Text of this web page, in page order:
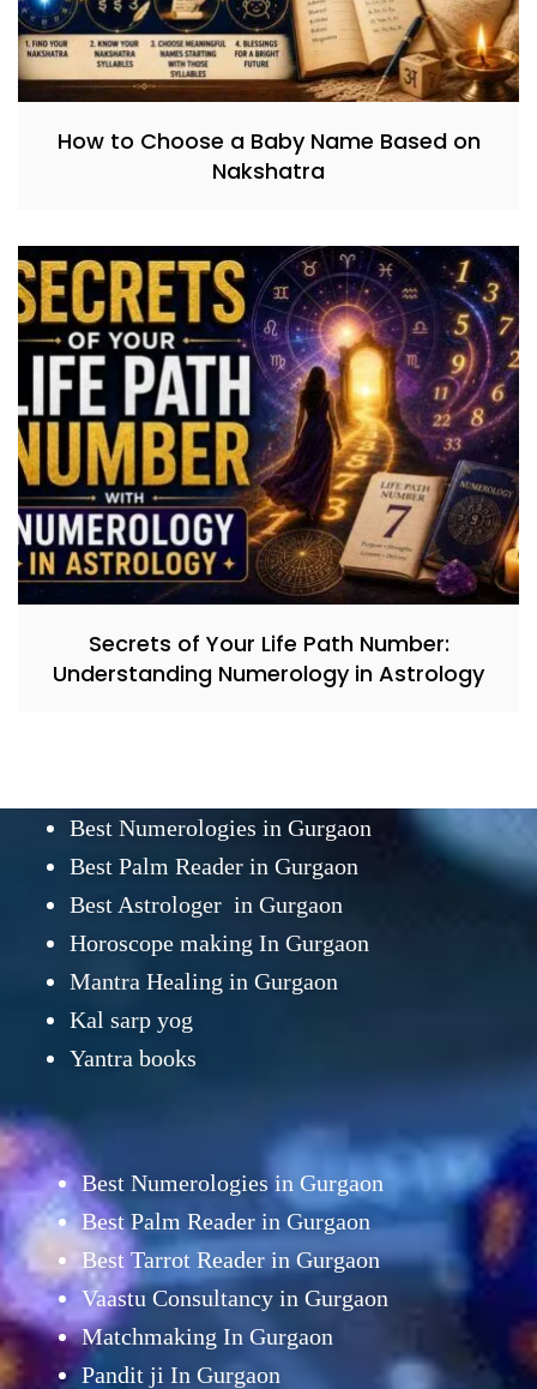
How to Choose a Baby Name Based on
Nakshatra
Secrets of Your Life Path Number:
Understanding Numerology in Astrology
Best Numerologies in Gurgaon
Best Palm Reader in Gurgaon
Best Astrologer in Gurgaon
Horoscope making In Gurgaon
Mantra Healing in Gurgaon
Kal sarp yog
Yantra books
Best Numerologies in Gurgaon
Best Palm Reader in Gurgaon
Best Tarrot Reader in Gurgaon
Vaastu Consultancy in Gurgaon
Matchmaking In Gurgaon
Pandit ji In Gurgaon